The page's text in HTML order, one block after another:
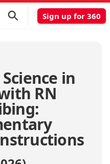
Sign up for 360
in
RN